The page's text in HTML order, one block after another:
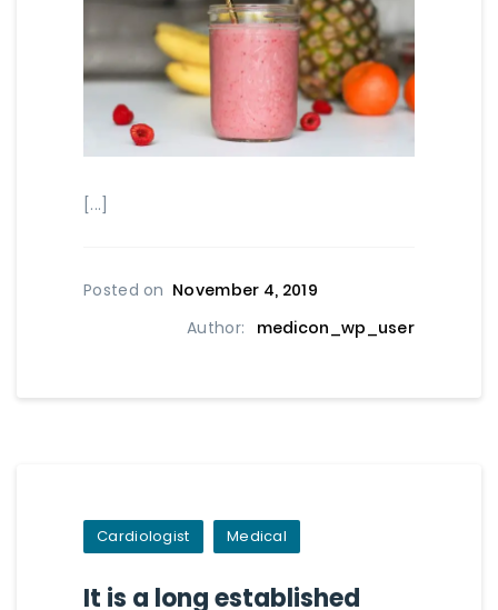
[...]
Posted on November 4, 2019
Author:
medicon_wp_user
Cardiologist Medical
It is a long established